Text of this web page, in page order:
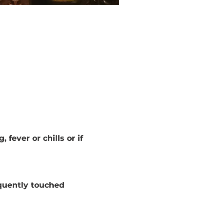
fever or chills or if
touched